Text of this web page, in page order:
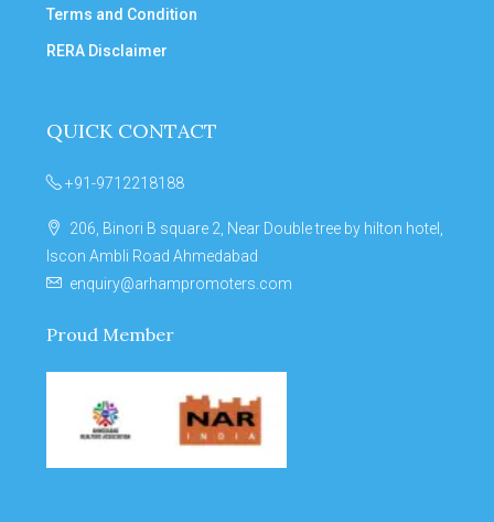
Terms and Condition
RERA Disclaimer
QUICK CONTACT
+91-9712218188
206, Binori B square 2, Near Double tree by hilton hotel,
Iscon Ambli Road Ahmedabad
enquiry@arhampromoters.com
Proud Member